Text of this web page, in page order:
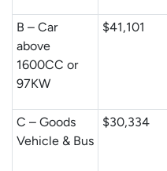
B – Car
above
1600CC or
97KW
$41,101
C – Goods
Vehicle & Bus
$30,334